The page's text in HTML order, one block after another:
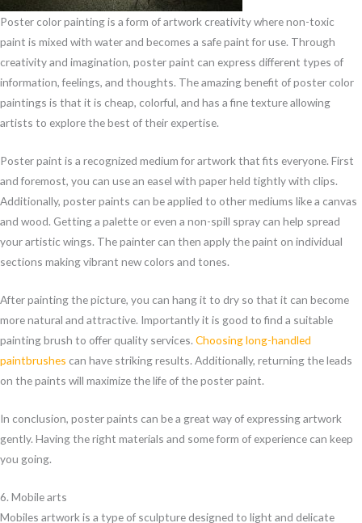
Poster color painting is a form of artwork creativity where non-toxic
paint is mixed with water and becomes a safe paint for use. Through
creativity and imagination, poster paint can express different types of
information, feelings, and thoughts. The amazing benefit of poster color
paintings is that it is cheap, colorful, and has a fine texture allowing
artists to explore the best of their expertise.
Poster paint is a recognized medium for artwork that fits everyone. First
and foremost, you can use an easel with paper held tightly with clips.
Additionally, poster paints can be applied to other mediums like a canvas
and wood. Getting a palette or even a non-spill spray can help spread
your artistic wings. The painter can then apply the paint on individual
sections making vibrant new colors and tones.
After painting the picture, you can hang it to dry so that it can become
more natural and attractive. Importantly it is good to find a suitable
painting brush to offer quality services. Choosing long-handled
paintbrushes can have striking results. Additionally, returning the leads
on the paints will maximize the life of the poster paint.
In conclusion, poster paints can be a great way of expressing artwork
gently. Having the right materials and some form of experience can keep
you going.
6. Mobile arts
Mobiles artwork is a type of sculpture designed to light and delicate